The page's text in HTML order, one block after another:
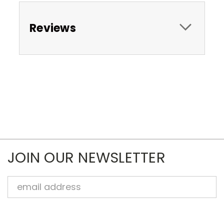
Reviews
JOIN OUR NEWSLETTER
Email
Address